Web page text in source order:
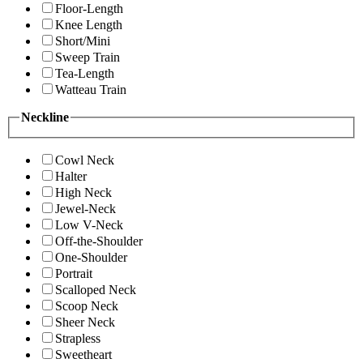
Floor-Length
Knee Length
Short/Mini
Sweep Train
Tea-Length
Watteau Train
Neckline
Cowl Neck
Halter
High Neck
Jewel-Neck
Low V-Neck
Off-the-Shoulder
One-Shoulder
Portrait
Scalloped Neck
Scoop Neck
Sheer Neck
Strapless
Sweetheart